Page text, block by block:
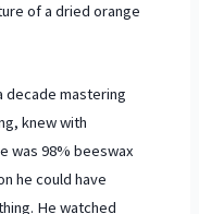
of a dried orange
decade mastering
knew with
was 98% beeswax
he could have
He watched